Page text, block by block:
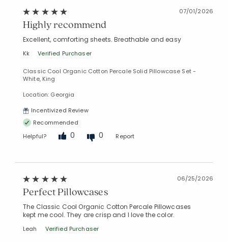
07/01/2026
Highly recommend
Excellent, comforting sheets. Breathable and easy
Kk Verified Purchaser
Classic Cool Organic Cotton Percale Solid Pillowcase Set -
White, King
Location: Georgia
Incentivized Review
Recommended
Helpful?
0 0 Report
06/25/2026
Perfect Pillowcases
The Classic Cool Organic Cotton Percale Pillowcases
kept me cool. They are crisp and I love the color.
Leah Verified Purchaser